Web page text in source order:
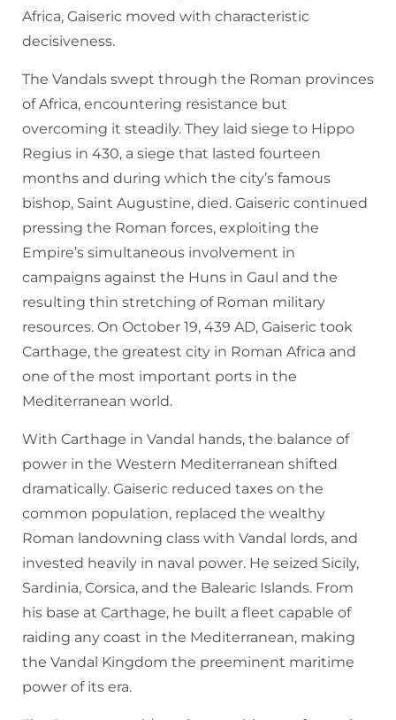
Africa, Gaiseric moved with characteristic
decisiveness.
The Vandals swept through the Roman provinces
of Africa, encountering resistance but
overcoming it steadily. They laid siege to Hippo
Regius in 430, a siege that lasted fourteen
months and during which the city’s famous
bishop, Saint Augustine, died. Gaiseric continued
pressing the Roman forces, exploiting the
Empire’s simultaneous involvement in
campaigns against the Huns in Gaul and the
resulting thin stretching of Roman military
resources. On October 19, 439 AD, Gaiseric took
Carthage, the greatest city in Roman Africa and
one of the most important ports in the
Mediterranean world.
With Carthage in Vandal hands, the balance of
power in the Western Mediterranean shifted
dramatically. Gaiseric reduced taxes on the
common population, replaced the wealthy
Roman landowning class with Vandal lords, and
invested heavily in naval power. He seized Sicily,
Sardinia, Corsica, and the Balearic Islands. From
his base at Carthage, he built a fleet capable of
raiding any coast in the Mediterranean, making
the Vandal Kingdom the preeminent maritime
power of its era.